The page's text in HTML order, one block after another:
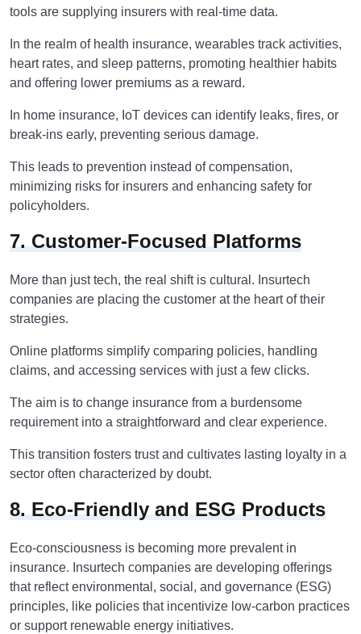
tools are supplying insurers with real-time data.
In the realm of health insurance, wearables track activities,
heart rates, and sleep patterns, promoting healthier habits
and offering lower premiums as a reward.
In home insurance, IoT devices can identify leaks, fires, or
break-ins early, preventing serious damage.
This leads to prevention instead of compensation,
minimizing risks for insurers and enhancing safety for
policyholders.
7. Customer-Focused Platforms
More than just tech, the real shift is cultural. Insurtech
companies are placing the customer at the heart of their
strategies.
Online platforms simplify comparing policies, handling
claims, and accessing services with just a few clicks.
The aim is to change insurance from a burdensome
requirement into a straightforward and clear experience.
This transition fosters trust and cultivates lasting loyalty in a
sector often characterized by doubt.
8. Eco-Friendly and ESG Products
Eco-consciousness is becoming more prevalent in
insurance. Insurtech companies are developing offerings
that reflect environmental, social, and governance (ESG)
principles, like policies that incentivize low-carbon practices
or support renewable energy initiatives.